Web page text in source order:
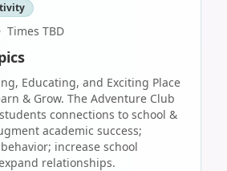
Times TBD
Educating, and Exciting Place
& Grow. The Adventure Club
connections to school &
academic success;
increase school
relationships.